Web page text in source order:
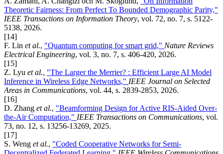
Theoretic Fairness: From Perfect To Bounded Demographic Parity,"
IEEE Transactions on Information Theory, vol. 72, no. 7, s. 5122-
5138, 2026.
[14]
F. Lin et al., "Quantum computing for smart grid," Nature Reviews
Electrical Engineering, vol. 3, no. 7, s. 406-420, 2026.
[15]
Z. Lyu et al., "The Larger the Merrier? : Efficient Large AI Model
Inference in Wireless Edge Networks," IEEE Journal on Selected
Areas in Communications, vol. 44, s. 2839-2853, 2026.
[16]
D. Zhang et al., "Beamforming Design for Active RIS-Aided Over-
the-Air Computation," IEEE Transactions on Communications, vol.
73, no. 12, s. 13256-13269, 2025.
[17]
S. Weng et al., "Coded Cooperative Networks for Semi-